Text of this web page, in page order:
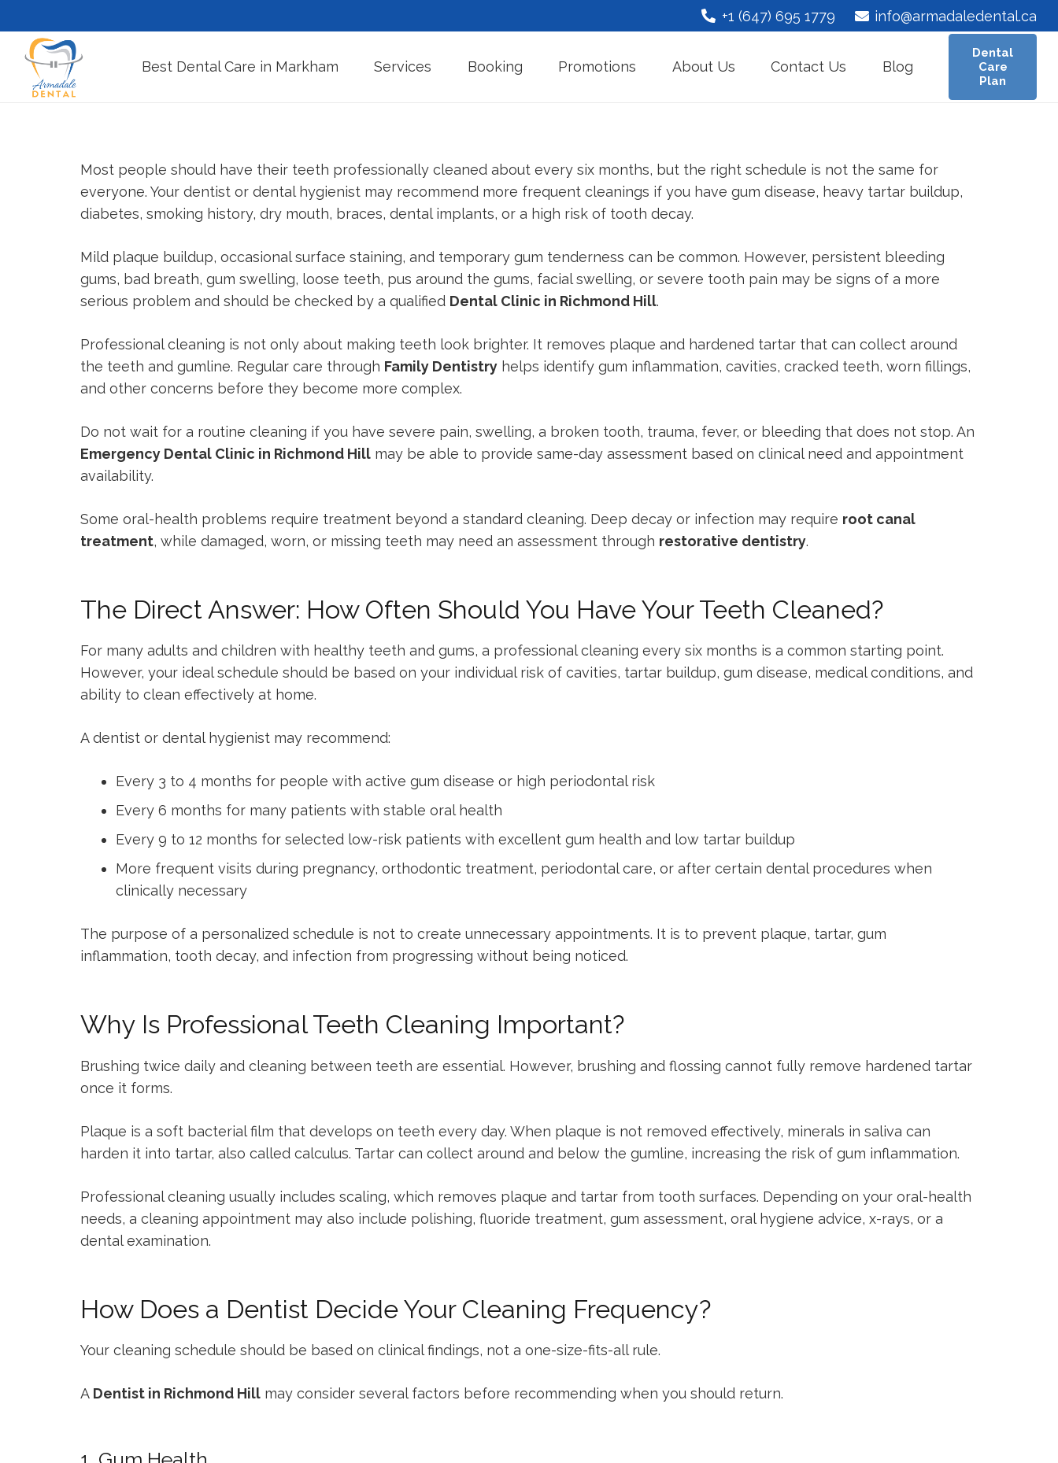
+1 (647) 695 1779 info@armadaledental.ca
Best Dental Care in Markham Services Booking Promotions About Us Contact Us Blog
Dental
Care
Plan
Most people should have their teeth professionally cleaned about every six months, but the right schedule is not the same for
everyone. Your dentist or dental hygienist may recommend more frequent cleanings if you have gum disease, heavy tartar buildup,
diabetes, smoking history, dry mouth, braces, dental implants, or a high risk of tooth decay.
Mild plaque buildup, occasional surface staining, and temporary gum tenderness can be common. However, persistent bleeding
gums, bad breath, gum swelling, loose teeth, pus around the gums, facial swelling, or severe tooth pain may be signs of a more
serious problem and should be checked by a qualified Dental Clinic in Richmond Hill.
Professional cleaning is not only about making teeth look brighter. It removes plaque and hardened tartar that can collect around
the teeth and gumline. Regular care through Family Dentistry helps identify gum inflammation, cavities, cracked teeth, worn fillings,
and other concerns before they become more complex.
Do not wait for a routine cleaning if you have severe pain, swelling, a broken tooth, trauma, fever, or bleeding that does not stop. An
Emergency Dental Clinic in Richmond Hill may be able to provide same-day assessment based on clinical need and appointment
availability.
Some oral-health problems require treatment beyond a standard cleaning. Deep decay or infection may require root canal
treatment, while damaged, worn, or missing teeth may need an assessment through restorative dentistry.
The Direct Answer: How Often Should You Have Your Teeth Cleaned?
For many adults and children with healthy teeth and gums, a professional cleaning every six months is a common starting point.
However, your ideal schedule should be based on your individual risk of cavities, tartar buildup, gum disease, medical conditions, and
ability to clean effectively at home.
A dentist or dental hygienist may recommend:
Every 3 to 4 months for people with active gum disease or high periodontal risk
Every 6 months for many patients with stable oral health
Every 9 to 12 months for selected low-risk patients with excellent gum health and low tartar buildup
More frequent visits during pregnancy, orthodontic treatment, periodontal care, or after certain dental procedures when
clinically necessary
The purpose of a personalized schedule is not to create unnecessary appointments. It is to prevent plaque, tartar, gum
inflammation, tooth decay, and infection from progressing without being noticed.
Why Is Professional Teeth Cleaning Important?
Brushing twice daily and cleaning between teeth are essential. However, brushing and flossing cannot fully remove hardened tartar
once it forms.
Plaque is a soft bacterial film that develops on teeth every day. When plaque is not removed effectively, minerals in saliva can
harden it into tartar, also called calculus. Tartar can collect around and below the gumline, increasing the risk of gum inflammation.
Professional cleaning usually includes scaling, which removes plaque and tartar from tooth surfaces. Depending on your oral-health
needs, a cleaning appointment may also include polishing, fluoride treatment, gum assessment, oral hygiene advice, x-rays, or a
dental examination.
How Does a Dentist Decide Your Cleaning Frequency?
Your cleaning schedule should be based on clinical findings, not a one-size-fits-all rule.
A Dentist in Richmond Hill may consider several factors before recommending when you should return.